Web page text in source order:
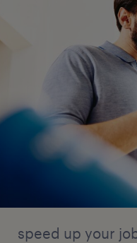
speed up your